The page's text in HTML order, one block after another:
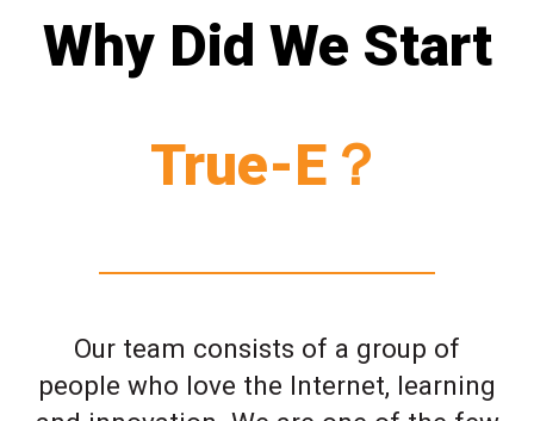
Why Did We Start
True-E？
Our team consists of a group of
people who love the Internet, learning